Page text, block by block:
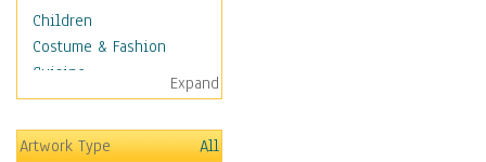
Children
Costume & Fashion
Cuisine
Dance
Education
Fantasy
Expand
Artwork Type
All